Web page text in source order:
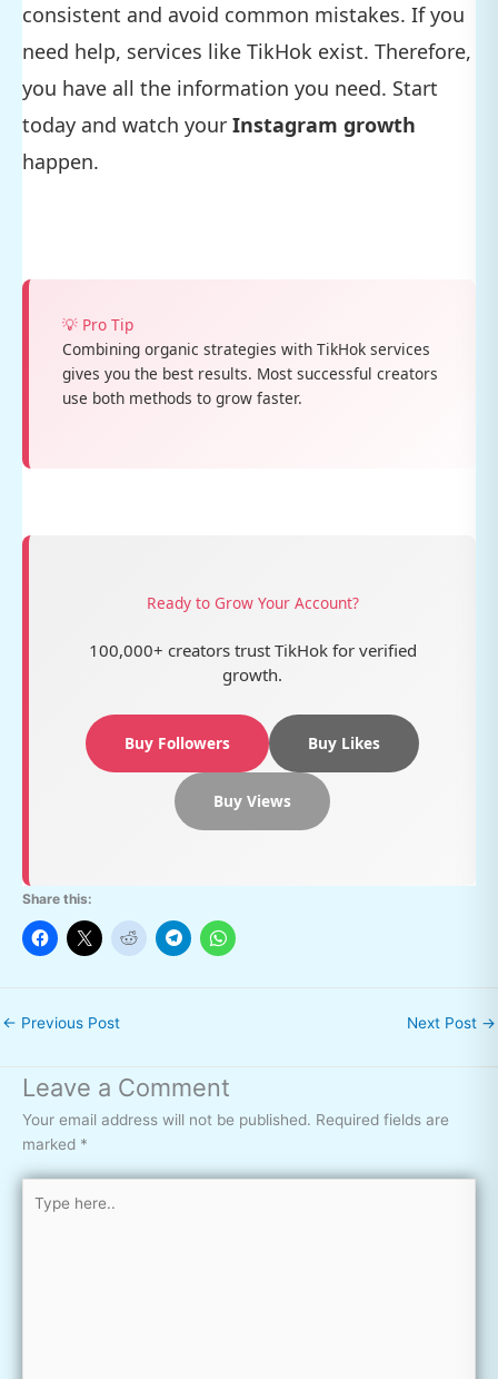
consistent and avoid common mistakes. If you
need help, services like TikHok exist. Therefore,
you have all the information you need. Start
today and watch your Instagram growth
happen.
💡 Pro Tip
Combining organic strategies with TikHok services
gives you the best results. Most successful creators
use both methods to grow faster.
Ready to Grow Your Account?
100,000+ creators trust TikHok for verified
growth.
Buy Followers Buy Likes
Buy Views
Share this:
← Previous Post Next Post →
Leave a Comment
Your email address will not be published. Required fields are
marked *
Type
here..